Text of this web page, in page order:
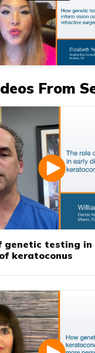
From
genetic testing in
keratoconus